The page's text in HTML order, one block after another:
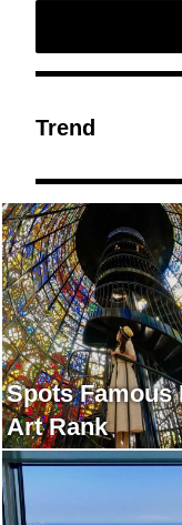
Trend
Spots Famous
Art Rank